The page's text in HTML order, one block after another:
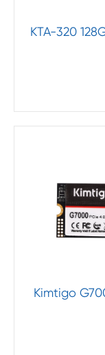
KTA-320
Kimtigo